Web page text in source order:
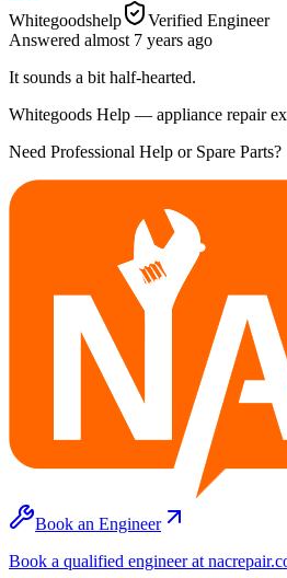
Whitegoodshelp
Verified Engineer
Answered almost 7 years ago
It sounds a bit half-hearted.
Whitegoods Help — appliance repair
Need Professional Help or Spare Parts?
Book an Engineer
Book a qualified engineer at